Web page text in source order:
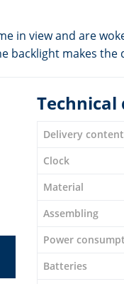
in view and are
backlight makes
Technical
Delivery
Clock
Material
Assembling
Power
Batteries